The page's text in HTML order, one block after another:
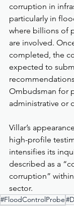
corruption in
particularly in
where billions of
are involved.
completed, the
expected to
Ombudsman for
administrative or
Villar’s
high-profile
intensifies its
described as a
corruption”
sector.
#FloodControlProbe